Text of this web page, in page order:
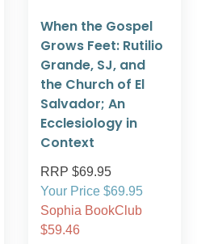
When the Gospel
Grows Feet: Rutilio
Grande, SJ, and
the Church of El
Salvador; An
Ecclesiology in
Context
RRP $69.95
Your Price $69.95
Sophia BookClub
$59.46